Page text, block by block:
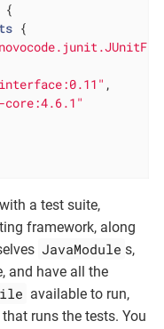
{
{
,
core:4.6.1"
a test suite,
framework, along
JavaModule s,
and have all the
available to run,
runs the tests. You